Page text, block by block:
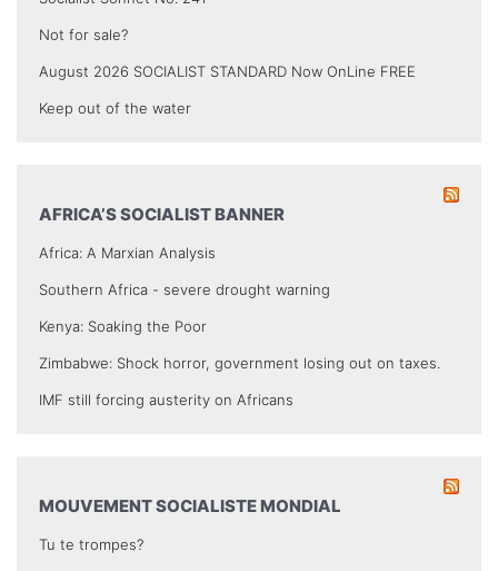
Not for sale?
August 2026 SOCIALIST STANDARD Now OnLine FREE
Keep out of the water
AFRICA’S SOCIALIST BANNER
Africa: A Marxian Analysis
Southern Africa - severe drought warning
Kenya: Soaking the Poor
Zimbabwe: Shock horror, government losing out on taxes.
IMF still forcing austerity on Africans
MOUVEMENT SOCIALISTE MONDIAL
Tu te trompes?